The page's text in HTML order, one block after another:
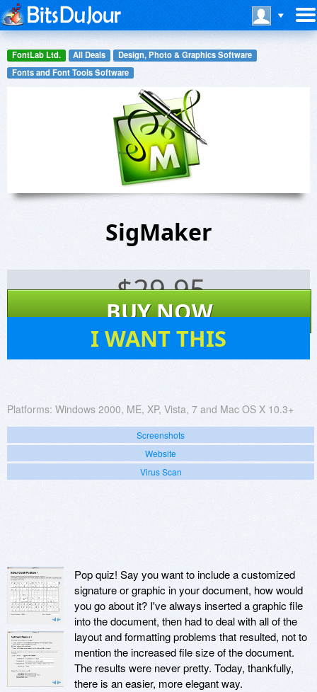
FontLab Ltd. All Deals
Design, Photo & Graphics Software
Fonts and Font Tools Software
SigMaker
$29.95
BUY NOW
I WANT THIS
Platforms: Windows 2000, ME, XP, Vista, 7 and Mac OS X 10.3+
Screenshots
Website
Virus Scan
Pop quiz! Say you want to include a customized
signature or graphic in your document, how would
you go about it? I've always inserted a graphic file
into the document, then had to deal with all of the
layout and formatting problems that resulted, not to
mention the increased file size of the document.
The results were never pretty. Today, thankfully,
there is an easier, more elegant way.